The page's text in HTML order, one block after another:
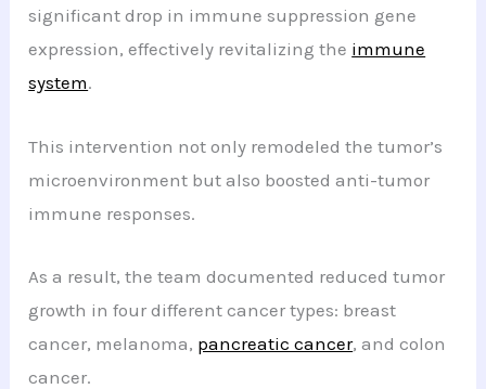
significant drop in immune suppression gene
expression, effectively revitalizing the immune
system.
This intervention not only remodeled the tumor’s
microenvironment but also boosted anti-tumor
immune responses.
As a result, the team documented reduced tumor
growth in four different cancer types: breast
cancer, melanoma, pancreatic cancer, and colon
cancer.